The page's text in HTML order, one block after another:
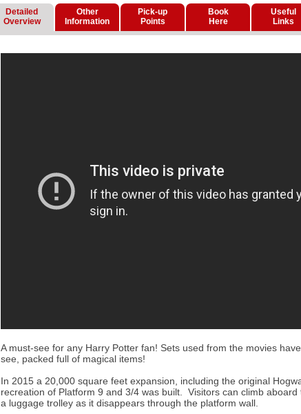
Detailed
Overview
Other
Information
Pick-up
Points
Book
Here
Useful
Links
A must-see for any Harry Potter fan! Sets used from the movies
see, packed full of magical items!
In 2015 a 20,000 square feet expansion, including the original
recreation of Platform 9 and 3/4 was built. Visitors can climb
a luggage trolley as it disappears through the platform wall.